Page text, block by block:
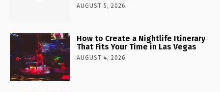
AUGUST 5, 2026
How to Create a Nightlife Itinerary
That Fits Your Time in Las Vegas
AUGUST 4, 2026